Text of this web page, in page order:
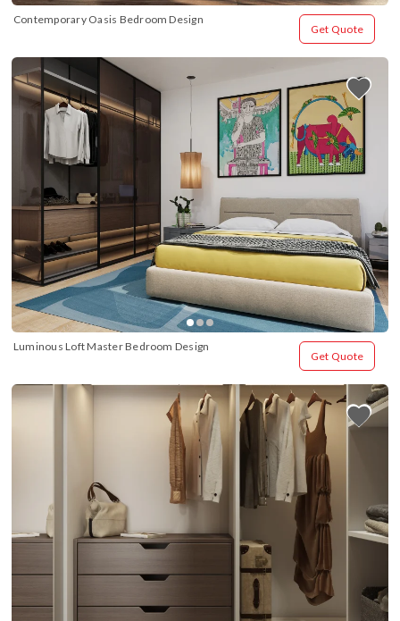
Contemporary Oasis Bedroom Design
Get Quote
Luminous Loft Master Bedroom Design
Get Quote